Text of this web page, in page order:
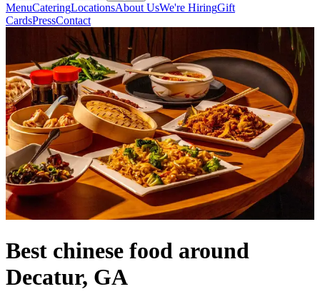
MenuCateringLocationsAbout UsWe're HiringGift
CardsPressContact
Best chinese food around
Decatur, GA